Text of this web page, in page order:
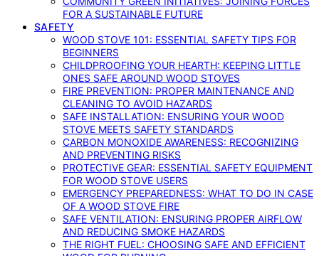
FOR A SUSTAINABLE FUTURE
SAFETY
WOOD STOVE 101: ESSENTIAL SAFETY TIPS FOR
BEGINNERS
CHILDPROOFING YOUR HEARTH: KEEPING LITTLE
ONES SAFE AROUND WOOD STOVES
FIRE PREVENTION: PROPER MAINTENANCE AND
CLEANING TO AVOID HAZARDS
SAFE INSTALLATION: ENSURING YOUR WOOD
STOVE MEETS SAFETY STANDARDS
CARBON MONOXIDE AWARENESS: RECOGNIZING
AND PREVENTING RISKS
PROTECTIVE GEAR: ESSENTIAL SAFETY EQUIPMENT
FOR WOOD STOVE USERS
EMERGENCY PREPAREDNESS: WHAT TO DO IN CASE
OF A WOOD STOVE FIRE
SAFE VENTILATION: ENSURING PROPER AIRFLOW
AND REDUCING SMOKE HAZARDS
THE RIGHT FUEL: CHOOSING SAFE AND EFFICIENT